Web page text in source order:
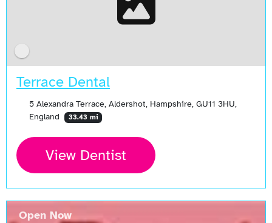
Terrace Dental
5 Alexandra Terrace, Aldershot, Hampshire, GU11 3HU,
England
33.43 mi
View Dentist
Open Now